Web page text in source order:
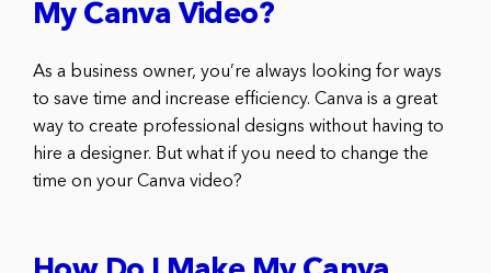
My Canva Video?
As a business owner, you’re always looking for ways
to save time and increase efficiency. Canva is a great
way to create professional designs without having to
hire a designer. But what if you need to change the
time on your Canva video?